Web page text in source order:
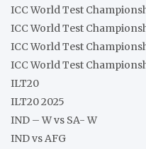
ICC World Test
ICC World Test
ICC World Test
ICC World Test
ILT20
ILT20 2025
IND – W vs SA- W
IND vs AFG